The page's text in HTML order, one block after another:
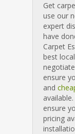
Get
use our
expert
have
Carpet
best
ensure
and
ensure
pricing